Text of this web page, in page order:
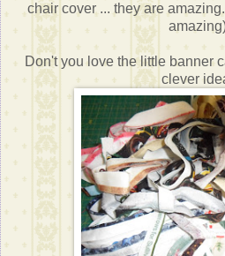
chair cover ... they are
Don't you love the little banner
clever